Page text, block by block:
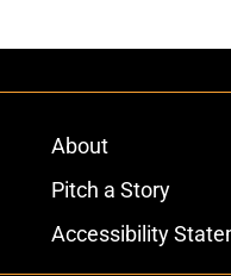
About
Pitch a Story
Accessibility